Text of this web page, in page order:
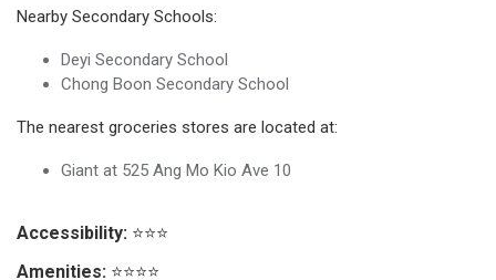
Nearby Secondary Schools:
Deyi Secondary School
Chong Boon Secondary School
The nearest groceries stores are located at:
Giant at 525 Ang Mo Kio Ave 10
Accessibility: ⭐⭐⭐
Amenities: ⭐⭐⭐⭐